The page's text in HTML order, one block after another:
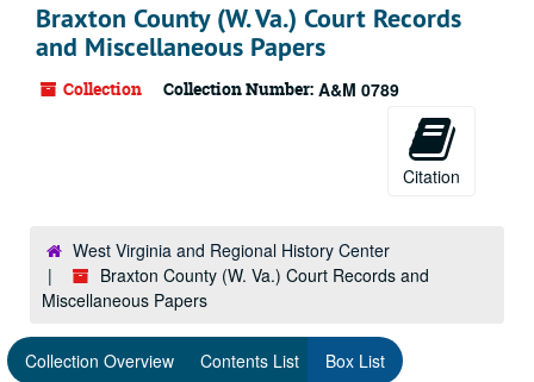
Braxton County (W. Va.) Court Records
and Miscellaneous Papers
Collection Collection Number: A&M 0789
Citation
West Virginia and Regional History Center
Braxton County (W. Va.) Court Records and
Miscellaneous Papers
Collection Overview Contents List Box List